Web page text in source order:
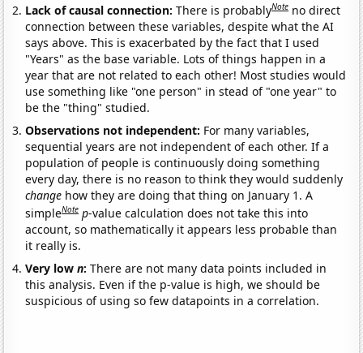
Lack of causal connection:There is probablyNote no direct
connection between these variables, despite what the AI
says above. This is exacerbated by the fact that I used
"Years" as the base variable. Lots of things happen in a
year that are not related to each other! Most studies would
use something like "one person" in stead of "one year" to
be the "thing" studied.
Observations not independent: For many variables,
sequential years are not independent of each other. If a
population of people is continuously doing something
every day, there is no reason to think they would suddenly
change how they are doing that thing on January 1. A
simpleNote p-value calculation does not take this into
account, so mathematically it appears less probable than
it really is.
Very lown:There are not many data points included in
this analysis. Even if the p-value is high, we should be
suspicious of using so few datapoints in a correlation.